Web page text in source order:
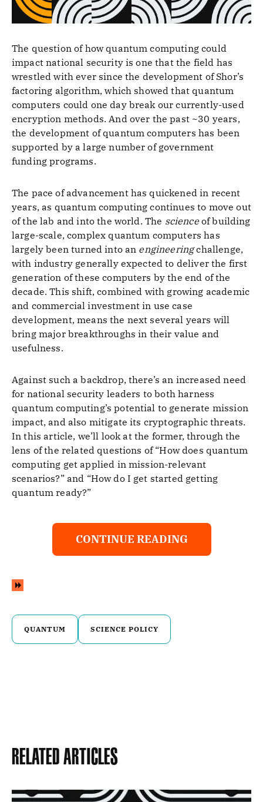
The question of how quantum computing could
impact national security is one that the field has
wrestled with ever since the development of Shor’s
factoring algorithm, which showed that quantum
computers could one day break our currently-used
encryption methods. And over the past ~30 years,
the development of quantum computers has been
supported by a large number of government
funding programs.
The pace of advancement has quickened in recent
years, as quantum computing continues to move out
of the lab and into the world. The scienceof building
large-scale, complex quantum computers has
largely been turned into an engineeringchallenge,
with industry generally expected to deliver the first
generation of these computers by the end of the
decade. This shift, combined with growing academic
and commercial investment in use case
development, means the next several years will
bring major breakthroughs in their value and
usefulness.
Against such a backdrop, there’s an increased need
for national security leaders to both harness
quantum computing’s potential to generate mission
impact, and also mitigate its cryptographic threats.
In this article, we’ll look at the former, through the
lens of the related questions of “How does quantum
computing get applied in mission-relevant
scenarios?” and “How do I get started getting
quantum ready?”
CONTINUE READING
QUANTUM SCIENCE POLICY
Related Articles